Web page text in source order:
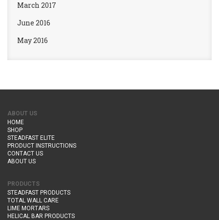
March 2017
June 2016
May 2016
ABOUT US
HOME
SHOP
STEADFAST ELITE
PRODUCT INSTRUCTIONS
CONTACT US
ABOUT US
PRODUCTS
STEADFAST PRODUCTS
TOTAL WALL CARE
LIME MORTARS
HELICAL BAR PRODUCTS